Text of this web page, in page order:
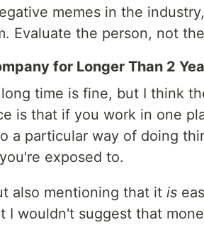
memes in the
Evaluate the person, not
for Longer Than 2
time is fine, but I think
is that if you work in one
a particular way of doing
exposed to.
also mentioning that it is
I wouldn't suggest that